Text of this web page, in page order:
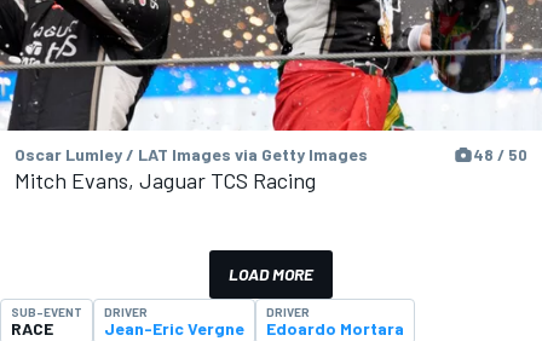
Oscar Lumley / LAT Images via Getty Images 48 / 50
Mitch Evans, Jaguar TCS Racing
LOAD MORE
SUB-EVENT
RACE
DRIVER
Jean-Eric Vergne
DRIVER
Edoardo Mortara